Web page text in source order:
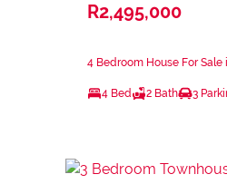
R2,495,000
4 Bedroom House For Sale
4 Bed 2 Bath 3